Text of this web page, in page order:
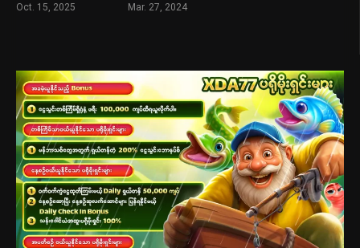
Oct. 15, 2025 Mar. 27, 2024